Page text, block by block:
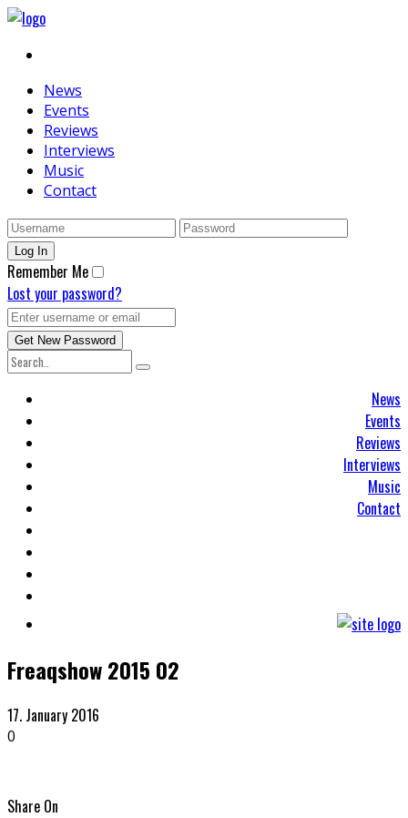
News
Events
Reviews
Interviews
Music
Contact
Remember Me
Lost your password?
News
Events
Reviews
Interviews
Music
Contact
Freaqshow 2015 02
17. January 2016
0
Share On